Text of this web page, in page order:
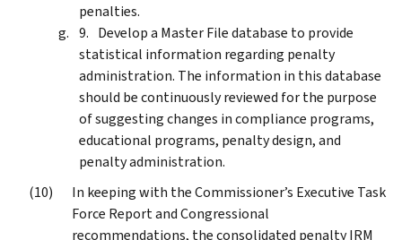
penalties.
Develop a Master File database to provide
statistical information regarding penalty
administration. The information in this database
should be continuously reviewed for the purpose
of suggesting changes in compliance programs,
educational programs, penalty design, and
penalty administration.
In keeping with the Commissioner’s Executive Task
Force Report and Congressional
recommendations, the consolidated penalty IRM